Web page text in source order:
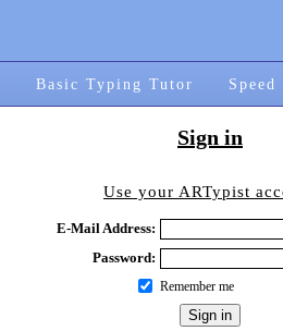
Basic Typing Tutor Speed
Sign in
Use your ARTypist
E-Mail Address:
Password:
Remember me